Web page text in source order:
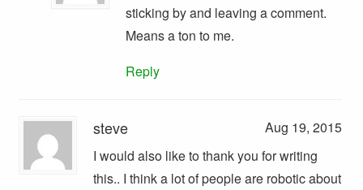
sticking by and leaving a comment.
Means a ton to me.
Reply
steve
Aug 19, 2015
I would also like to thank you for writing
this.. I think a lot of people are robotic about